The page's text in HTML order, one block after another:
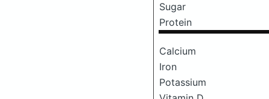
Sugar
Protein
Calcium
Iron
Potassium